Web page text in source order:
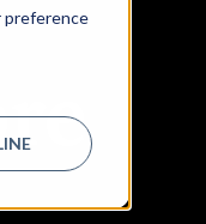
preference